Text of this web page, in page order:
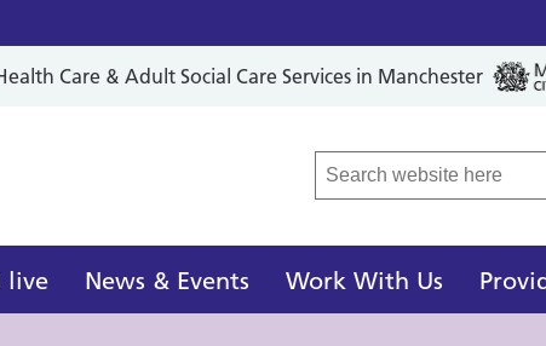
Care & Adult Social Care Services in Manchester
live News & Events Work With Us